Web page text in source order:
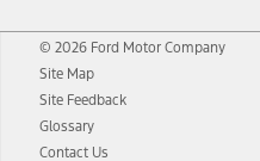
© 2026 Ford Motor Company
Site Map
Site Feedback
Glossary
Contact Us